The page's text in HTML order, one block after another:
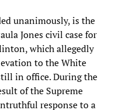
unanimously, is the
Jones civil case for
which allegedly
to the White
in office. During the
of the Supreme
response to a